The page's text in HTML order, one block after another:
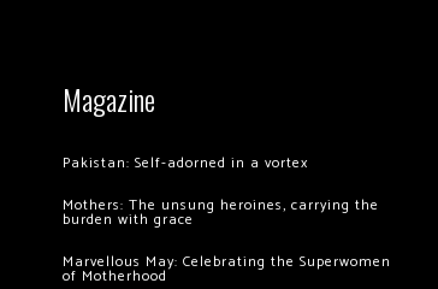
Magazine
Pakistan: Self-adorned in a vortex
Mothers: The unsung heroines, carrying the
burden with grace
Marvellous May: Celebrating the Superwomen
of Motherhood